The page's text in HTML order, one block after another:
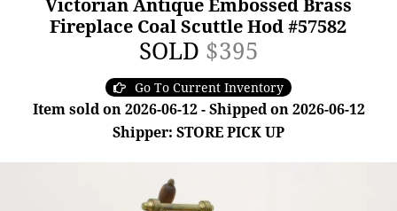
Victorian Antique Embossed Brass
Fireplace Coal Scuttle Hod #57582
SOLD $395
Go To Current Inventory
Item sold on 2026-06-12 - Shipped on 2026-06-12
Shipper: STORE PICK UP